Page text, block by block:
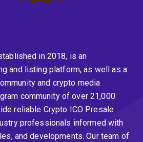
in 2018, is an
and listing platform, as well as a
and crypto media
community of over 21,000
reliable Crypto ICO Presale
professionals informed with
and developments. Our team of